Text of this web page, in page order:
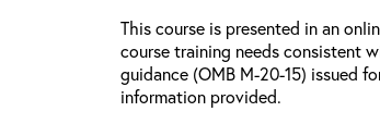
This course is presented in an
course training needs consistent
guidance (OMB M-20-15) issued
information provided.